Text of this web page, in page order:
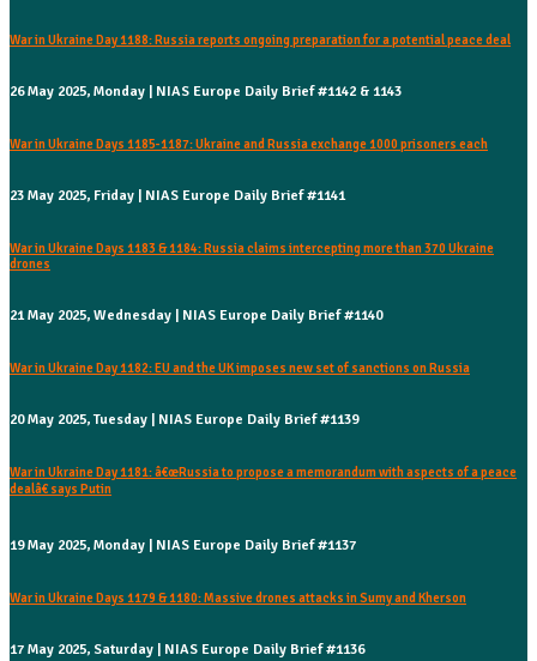
War in Ukraine Day 1188: Russia reports ongoing preparation for a potential peace deal
26 May 2025, Monday | NIAS Europe Daily Brief #1142 & 1143
War in Ukraine Days 1185-1187: Ukraine and Russia exchange 1000 prisoners each
23 May 2025, Friday | NIAS Europe Daily Brief #1141
War in Ukraine Days 1183 & 1184: Russia claims intercepting more than 370 Ukraine
drones
21 May 2025, Wednesday | NIAS Europe Daily Brief #1140
War in Ukraine Day 1182: EU and the UK imposes new set of sanctions on Russia
20 May 2025, Tuesday | NIAS Europe Daily Brief #1139
War in Ukraine Day 1181: â€œRussia to propose a memorandum with aspects of a peace
dealâ€ says Putin
19 May 2025, Monday | NIAS Europe Daily Brief #1137
War in Ukraine Days 1179 & 1180: Massive drones attacks in Sumy and Kherson
17 May 2025, Saturday | NIAS Europe Daily Brief #1136